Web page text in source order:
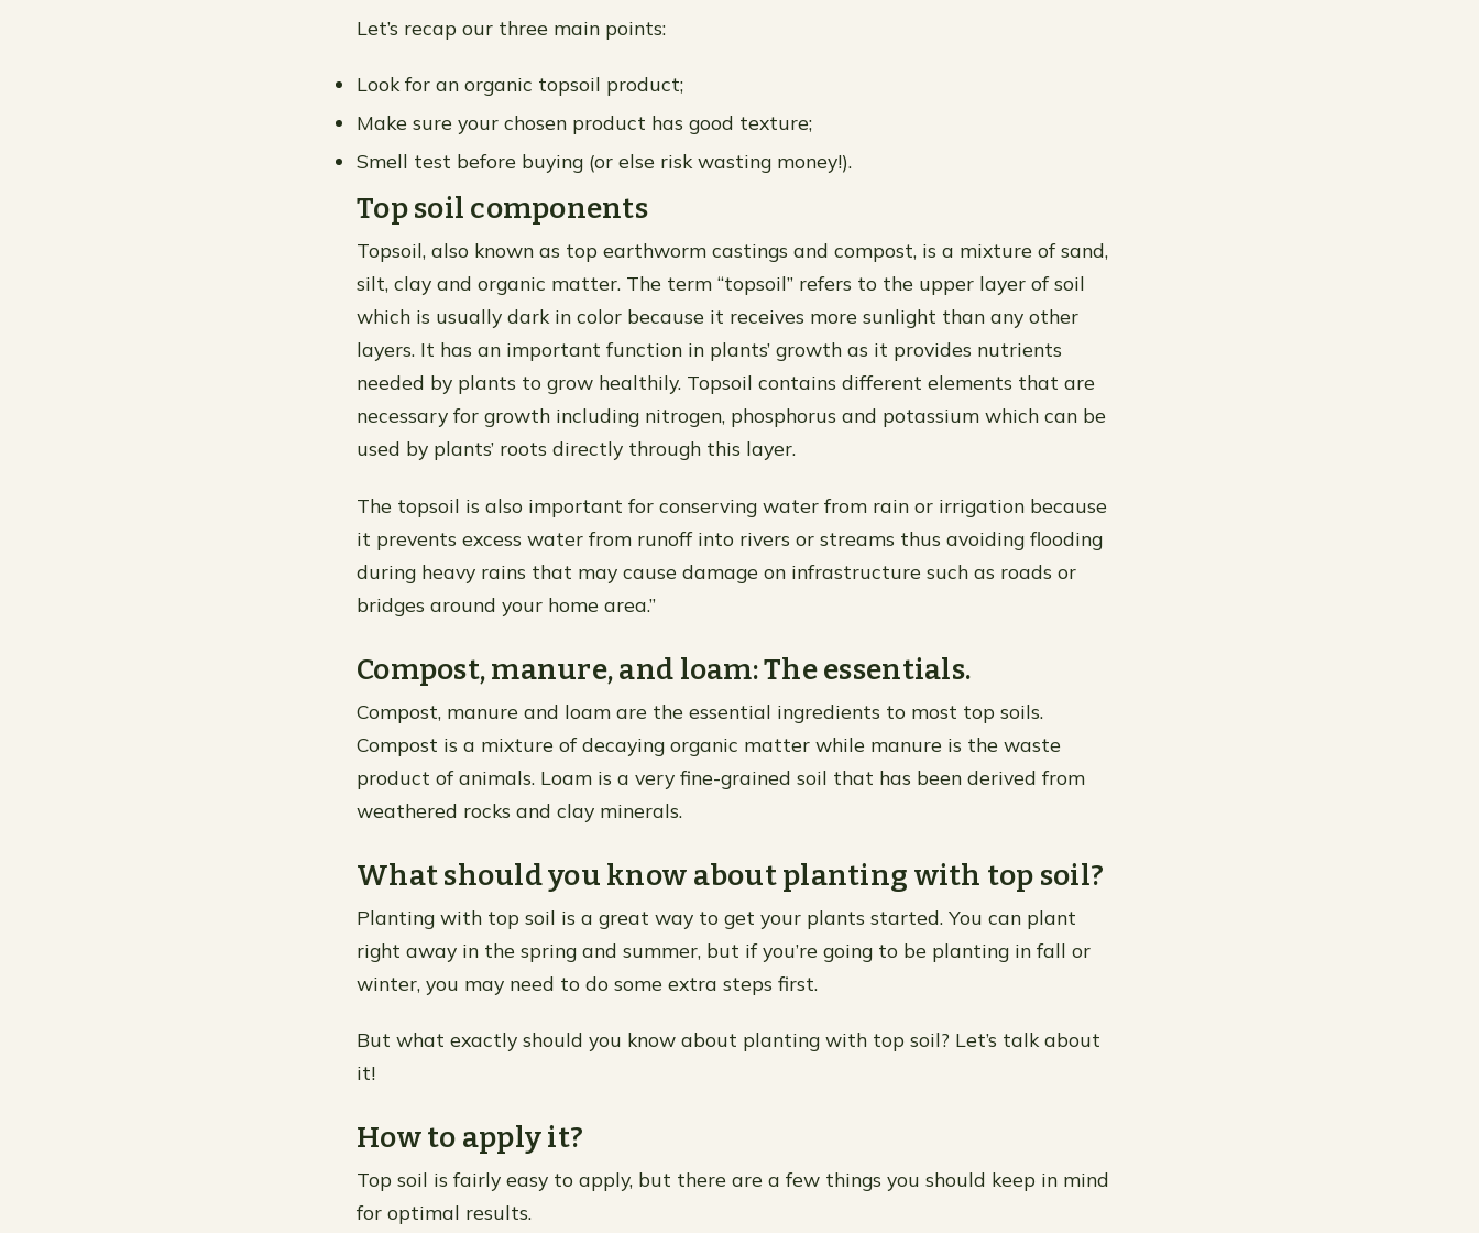
Let’s recap our three main points:
Look for an organic topsoil product;
Make sure your chosen product has good texture;
Smell test before buying (or else risk wasting money!).
Top soil components
Topsoil, also known as top earthworm castings and compost, is a mixture of sand,
silt, clay and organic matter. The term “topsoil” refers to the upper layer of soil
which is usually dark in color because it receives more sunlight than any other
layers. It has an important function in plants’ growth as it provides nutrients
needed by plants to grow healthily. Topsoil contains different elements that are
necessary for growth including nitrogen, phosphorus and potassium which can be
used by plants’ roots directly through this layer.
The topsoil is also important for conserving water from rain or irrigation because
it prevents excess water from runoff into rivers or streams thus avoiding flooding
during heavy rains that may cause damage on infrastructure such as roads or
bridges around your home area.”
Compost, manure, and loam: The essentials.
Compost, manure and loam are the essential ingredients to most top soils.
Compost is a mixture of decaying organic matter while manure is the waste
product of animals. Loam is a very fine-grained soil that has been derived from
weathered rocks and clay minerals.
What should you know about planting with top soil?
Planting with top soil is a great way to get your plants started. You can plant
right away in the spring and summer, but if you’re going to be planting in fall or
winter, you may need to do some extra steps first.
But what exactly should you know about planting with top soil? Let’s talk about
it!
How to apply it?
Top soil is fairly easy to apply, but there are a few things you should keep in mind
for optimal results.